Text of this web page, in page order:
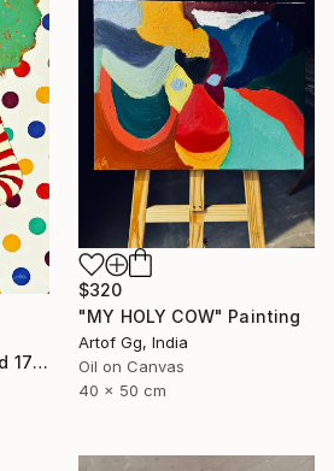
"Passion of Childhood 172" Painting
$320
"MY HOLY COW" Painting
Artof Gg, India
Oil on Canvas
40 x 50 cm